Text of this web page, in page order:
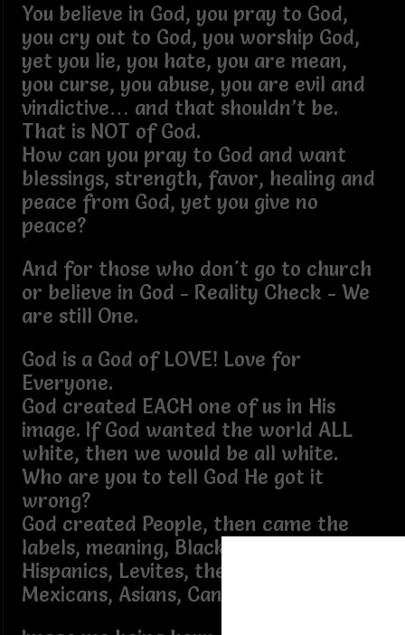
You believe in God, you pray to God,
you cry out to God, you worship God,
yet you lie, you hate, you are mean,
you curse, you abuse, you are evil and
vindictive… and that shouldn’t be.
That is NOT of God.
How can you pray to God and want
blessings, strength, favor, healing and
peace from God, yet you give no
peace?
And for those who don't go to church
or believe in God - Reality Check - We
are still One.
God is a God of LOVE! Love for
Everyone.
God created EACH one of us in His
image. If God wanted the world ALL
white, then we would be all white.
Who are you to tell God He got it
wrong?
God created People, then came the
labels, meaning, Blacks, Whites, Jews,
Hispanics, Levites, the Israelites,
Mexicans, Asians, Canaanites…